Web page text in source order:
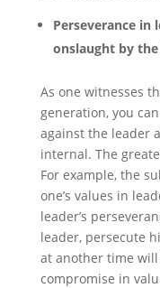
Perseverance in
onslaught by the
As one witnesses
generation, you
against the leader
internal. The
For example, the
one’s values in
leader’s
leader, persecute
at another time
compromise in